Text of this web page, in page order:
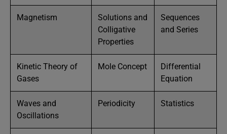
Magnetism
Solutions and
Colligative
Properties
Sequences
and Series
Kinetic Theory of
Gases
Mole Concept
Differential
Equation
Waves and
Oscillations
Periodicity Statistics